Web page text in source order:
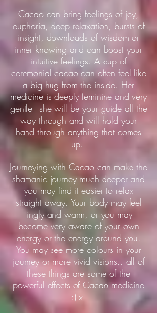
Cacao can bring feelings of joy,
euphoria, deep relaxation, bursts of
insight, downloads of wisdom or
inner knowing and can boost your
intuitive feelings. A cup of
ceremonial cacao can often feel like
a big hug from the inside. Her
medicine is deeply feminine and very
gentle - she will be your guide all the
way through and will hold your
hand through anything that comes
up.
Journeying with Cacao can make the
shamanic journey much deeper and
you may find it easier to relax
straight away. Your body may feel
tingly and warm, or you may
become very aware of your own
energy or the energy around you.
You may see more colours in your
journey or more vivid visions.. all of
these things are some of the
powerful effects of Cacao medicine
:) x